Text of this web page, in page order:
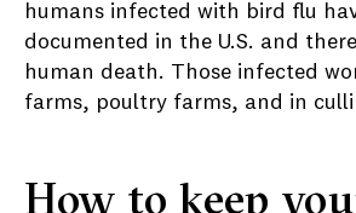
humans infected with bird flu
documented in the U.S. and
human death. Those infected
farms, poultry farms, and in
How to keep